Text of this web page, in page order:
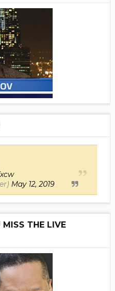
May 12, 2019
MISS THE LIVE